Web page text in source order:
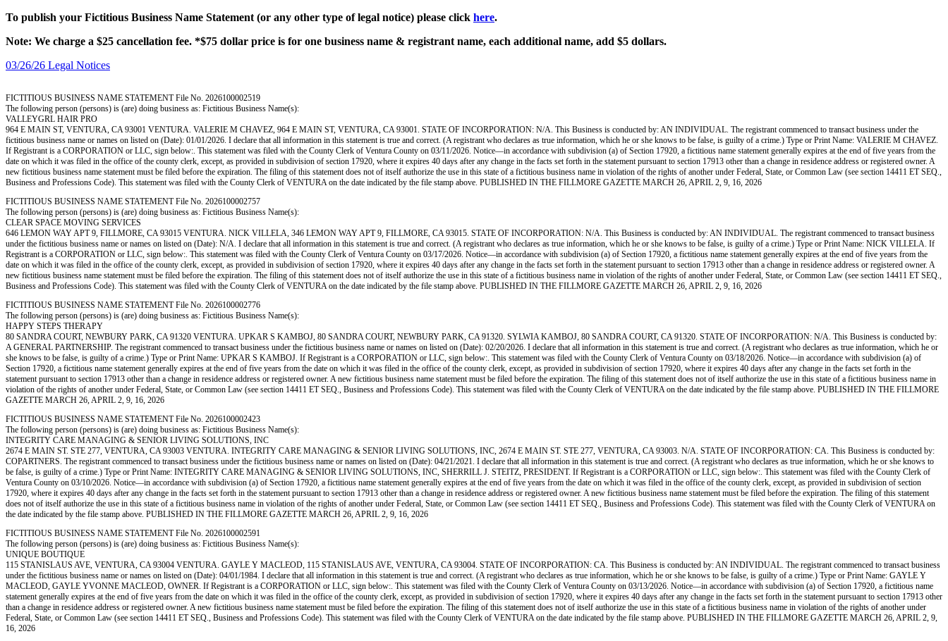
To publish your Fictitious Business Name Statement (or any other type of legal notice) please click here.
Note: We charge a $25 cancellation fee. *$75 dollar price is for one business name & registrant name, each additional name, add $5 dollars.
03/26/26 Legal Notices
FICTITIOUS BUSINESS NAME STATEMENT File No. 2026100002519
The following person (persons) is (are) doing business as: Fictitious Business Name(s):
VALLEYGRL HAIR PRO
964 E MAIN ST, VENTURA, CA 93001 VENTURA. VALERIE M CHAVEZ, 964 E MAIN ST, VENTURA, CA 93001. STATE OF INCORPORATION: N/A. This Business is conducted by: AN INDIVIDUAL. The registrant commenced to transact business under the
fictitious business name or names on listed on (Date): 01/01/2026. I declare that all information in this statement is true and correct. (A registrant who declares as true information, which he or she knows to be false, is guilty of a crime.) Type or Print Name: VALERIE M CHAVEZ.
If Registrant is a CORPORATION or LLC, sign below:. This statement was filed with the County Clerk of Ventura County on 03/11/2026. Notice—in accordance with subdivision (a) of Section 17920, a fictitious name statement generally expires at the end of five years from the
date on which it was filed in the office of the county clerk, except, as provided in subdivision of section 17920, where it expires 40 days after any change in the facts set forth in the statement pursuant to section 17913 other than a change in residence address or registered owner. A
new fictitious business name statement must be filed before the expiration. The filing of this statement does not of itself authorize the use in this state of a fictitious business name in violation of the rights of another under Federal, State, or Common Law (see section 14411 ET SEQ.,
Business and Professions Code). This statement was filed with the County Clerk of VENTURA on the date indicated by the file stamp above. PUBLISHED IN THE FILLMORE GAZETTE MARCH 26, APRIL 2, 9, 16, 2026
FICTITIOUS BUSINESS NAME STATEMENT File No. 2026100002757
The following person (persons) is (are) doing business as: Fictitious Business Name(s):
CLEAR SPACE MOVING SERVICES
646 LEMON WAY APT 9, FILLMORE, CA 93015 VENTURA. NICK VILLELA, 346 LEMON WAY APT 9, FILLMORE, CA 93015. STATE OF INCORPORATION: N/A. This Business is conducted by: AN INDIVIDUAL. The registrant commenced to transact business
under the fictitious business name or names on listed on (Date): N/A. I declare that all information in this statement is true and correct. (A registrant who declares as true information, which he or she knows to be false, is guilty of a crime.) Type or Print Name: NICK VILLELA. If
Registrant is a CORPORATION or LLC, sign below:. This statement was filed with the County Clerk of Ventura County on 03/17/2026. Notice—in accordance with subdivision (a) of Section 17920, a fictitious name statement generally expires at the end of five years from the
date on which it was filed in the office of the county clerk, except, as provided in subdivision of section 17920, where it expires 40 days after any change in the facts set forth in the statement pursuant to section 17913 other than a change in residence address or registered owner. A
new fictitious business name statement must be filed before the expiration. The filing of this statement does not of itself authorize the use in this state of a fictitious business name in violation of the rights of another under Federal, State, or Common Law (see section 14411 ET SEQ.,
Business and Professions Code). This statement was filed with the County Clerk of VENTURA on the date indicated by the file stamp above. PUBLISHED IN THE FILLMORE GAZETTE MARCH 26, APRIL 2, 9, 16, 2026
FICTITIOUS BUSINESS NAME STATEMENT File No. 2026100002776
The following person (persons) is (are) doing business as: Fictitious Business Name(s):
HAPPY STEPS THERAPY
80 SANDRA COURT, NEWBURY PARK, CA 91320 VENTURA. UPKAR S KAMBOJ, 80 SANDRA COURT, NEWBURY PARK, CA 91320. SYLWIA KAMBOJ, 80 SANDRA COURT, CA 91320. STATE OF INCORPORATION: N/A. This Business is conducted by:
A GENERAL PARTNERSHIP. The registrant commenced to transact business under the fictitious business name or names on listed on (Date): 02/20/2026. I declare that all information in this statement is true and correct. (A registrant who declares as true information, which he or
she knows to be false, is guilty of a crime.) Type or Print Name: UPKAR S KAMBOJ. If Registrant is a CORPORATION or LLC, sign below:. This statement was filed with the County Clerk of Ventura County on 03/18/2026. Notice—in accordance with subdivision (a) of
Section 17920, a fictitious name statement generally expires at the end of five years from the date on which it was filed in the office of the county clerk, except, as provided in subdivision of section 17920, where it expires 40 days after any change in the facts set forth in the
statement pursuant to section 17913 other than a change in residence address or registered owner. A new fictitious business name statement must be filed before the expiration. The filing of this statement does not of itself authorize the use in this state of a fictitious business name in
violation of the rights of another under Federal, State, or Common Law (see section 14411 ET SEQ., Business and Professions Code). This statement was filed with the County Clerk of VENTURA on the date indicated by the file stamp above. PUBLISHED IN THE FILLMORE
GAZETTE MARCH 26, APRIL 2, 9, 16, 2026
FICTITIOUS BUSINESS NAME STATEMENT File No. 2026100002423
The following person (persons) is (are) doing business as: Fictitious Business Name(s):
INTEGRITY CARE MANAGING & SENIOR LIVING SOLUTIONS, INC
2674 E MAIN ST. STE 277, VENTURA, CA 93003 VENTURA. INTEGRITY CARE MANAGING & SENIOR LIVING SOLUTIONS, INC, 2674 E MAIN ST. STE 277, VENTURA, CA 93003. N/A. STATE OF INCORPORATION: CA. This Business is conducted by:
COPARTNERS. The registrant commenced to transact business under the fictitious business name or names on listed on (Date): 04/21/2021. I declare that all information in this statement is true and correct. (A registrant who declares as true information, which he or she knows to
be false, is guilty of a crime.) Type or Print Name: INTEGRITY CARE MANAGING & SENIOR LIVING SOLUTIONS, INC, SHERRILL J. STEITZ, PRESIDENT. If Registrant is a CORPORATION or LLC, sign below:. This statement was filed with the County Clerk of
Ventura County on 03/10/2026. Notice—in accordance with subdivision (a) of Section 17920, a fictitious name statement generally expires at the end of five years from the date on which it was filed in the office of the county clerk, except, as provided in subdivision of section
17920, where it expires 40 days after any change in the facts set forth in the statement pursuant to section 17913 other than a change in residence address or registered owner. A new fictitious business name statement must be filed before the expiration. The filing of this statement
does not of itself authorize the use in this state of a fictitious business name in violation of the rights of another under Federal, State, or Common Law (see section 14411 ET SEQ., Business and Professions Code). This statement was filed with the County Clerk of VENTURA on
the date indicated by the file stamp above. PUBLISHED IN THE FILLMORE GAZETTE MARCH 26, APRIL 2, 9, 16, 2026
FICTITIOUS BUSINESS NAME STATEMENT File No. 2026100002591
The following person (persons) is (are) doing business as: Fictitious Business Name(s):
UNIQUE BOUTIQUE
115 STANISLAUS AVE, VENTURA, CA 93004 VENTURA. GAYLE Y MACLEOD, 115 STANISLAUS AVE, VENTURA, CA 93004. STATE OF INCORPORATION: CA. This Business is conducted by: AN INDIVIDUAL. The registrant commenced to transact business
under the fictitious business name or names on listed on (Date): 04/01/1984. I declare that all information in this statement is true and correct. (A registrant who declares as true information, which he or she knows to be false, is guilty of a crime.) Type or Print Name: GAYLE Y
MACLEOD, GAYLE YVONNE MACLEOD, OWNER. If Registrant is a CORPORATION or LLC, sign below:. This statement was filed with the County Clerk of Ventura County on 03/13/2026. Notice—in accordance with subdivision (a) of Section 17920, a fictitious name
statement generally expires at the end of five years from the date on which it was filed in the office of the county clerk, except, as provided in subdivision of section 17920, where it expires 40 days after any change in the facts set forth in the statement pursuant to section 17913 other
than a change in residence address or registered owner. A new fictitious business name statement must be filed before the expiration. The filing of this statement does not of itself authorize the use in this state of a fictitious business name in violation of the rights of another under
Federal, State, or Common Law (see section 14411 ET SEQ., Business and Professions Code). This statement was filed with the County Clerk of VENTURA on the date indicated by the file stamp above. PUBLISHED IN THE FILLMORE GAZETTE MARCH 26, APRIL 2, 9,
16, 2026